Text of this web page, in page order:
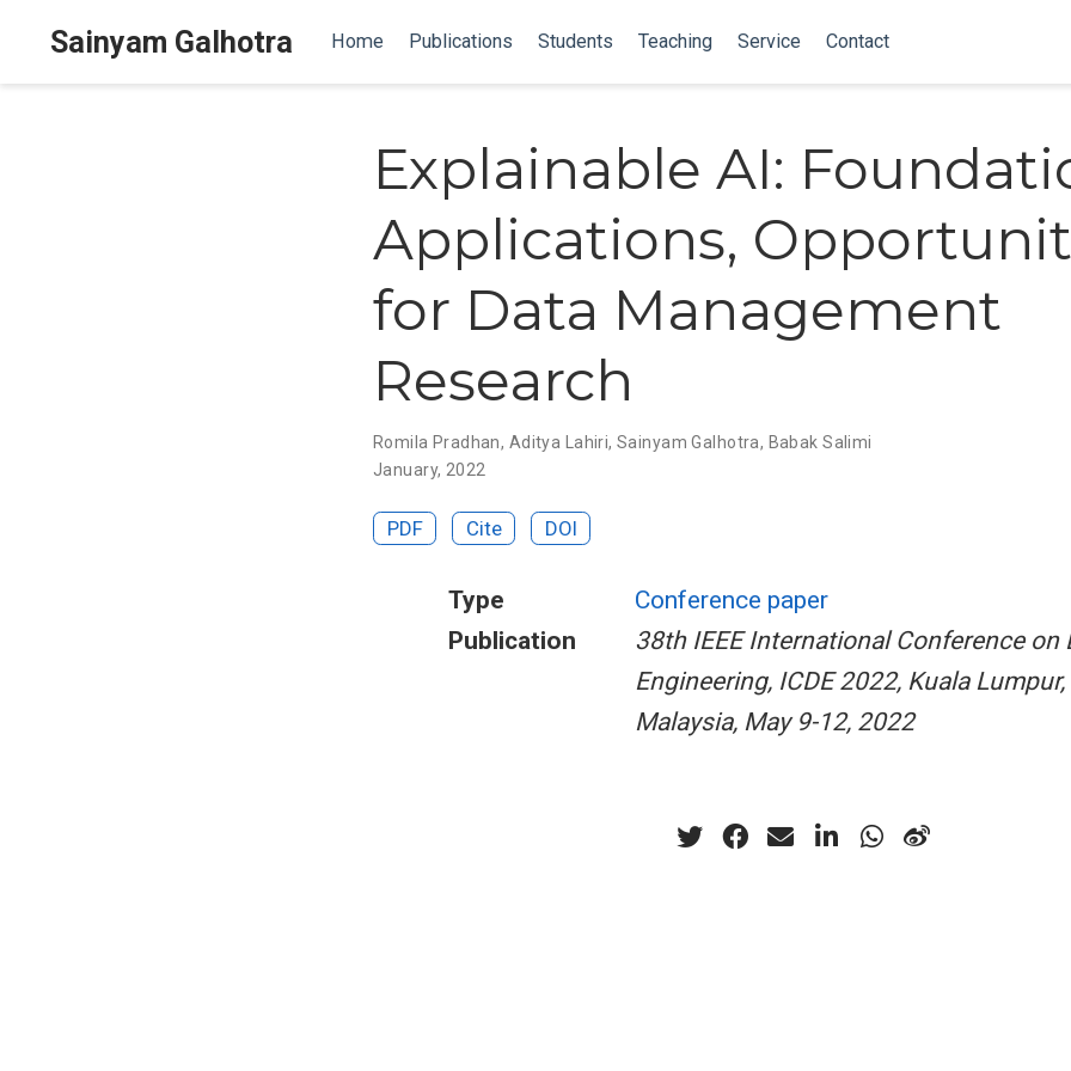
Sainyam Galhotra Home Publications Students Teaching Service Contact
Explainable AI:
Applications,
for Data Management
Research
Romila Pradhan, Aditya Lahiri,Sainyam Galhotra, Babak Salimi
January, 2022
PDF Cite DOI
Type
Conference paper
Publication
38th IEEE International Conference on
Engineering, ICDE 2022, Kuala Lumpur,
Malaysia, May 9-12, 2022